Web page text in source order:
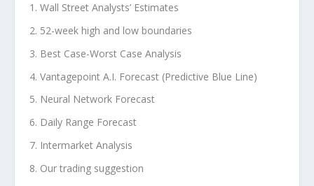
Wall Street Analysts’ Estimates
52-week high and low boundaries
Best Case-Worst Case Analysis
Vantagepoint A.I. Forecast (Predictive Blue Line)
Neural Network Forecast
Daily Range Forecast
Intermarket Analysis
Our trading suggestion